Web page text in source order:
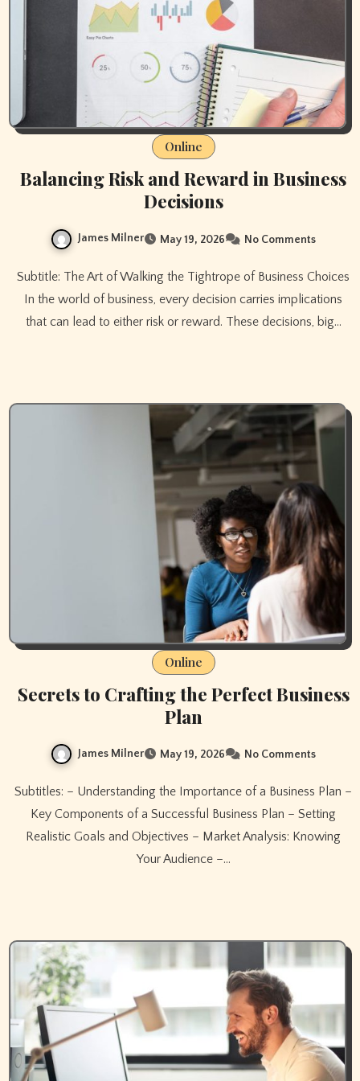
Online
Balancing Risk and Reward in Business
Decisions
James Milner May 19, 2026 No Comments
Subtitle: The Art of Walking the Tightrope of Business Choices
In the world of business, every decision carries implications
that can lead to either risk or reward. These decisions, big…
Online
Secrets to Crafting the Perfect Business
Plan
James Milner May 19, 2026 No Comments
Subtitles: – Understanding the Importance of a Business Plan –
Key Components of a Successful Business Plan – Setting
Realistic Goals and Objectives – Market Analysis: Knowing
Your Audience –…